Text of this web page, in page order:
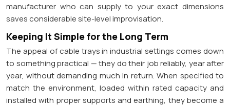
manufacturer who can supply to your exact dimensions
saves considerable site-level improvisation.
Keeping It Simple for the Long Term
The appeal of cable trays in industrial settings comes down
to something practical — they do their job reliably, year after
year, without demanding much in return. When specified to
match the environment, loaded within rated capacity and
installed with proper supports and earthing, they become a